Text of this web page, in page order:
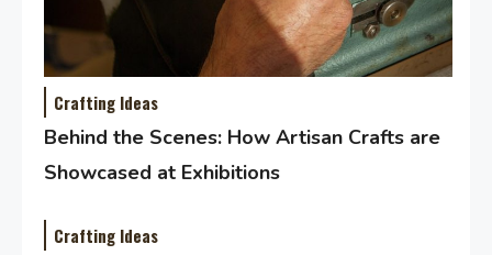
Crafting Ideas
Behind the Scenes: How Artisan Crafts are
Showcased at Exhibitions
Crafting Ideas